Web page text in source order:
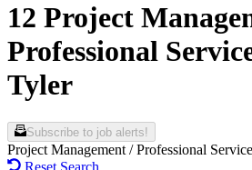
12 Project
Professional
Tyler
Subscribe to job alerts!
Project Management / Professional